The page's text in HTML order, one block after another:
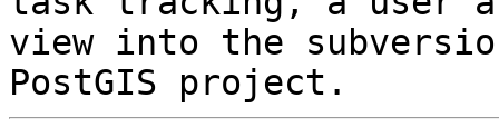
view into the